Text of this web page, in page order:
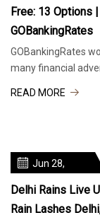
Free: 13 Options |
GOBankingRates
GOBankingRates
many financial
READ MORE
Jun 28,
Delhi Rains Live
Rain Lashes